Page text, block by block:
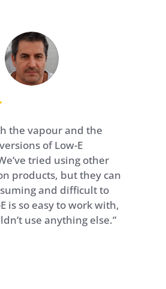
the vapour and the
of Low-E
tried using other
products, but they can
and difficult to
is so easy to work with,
use anything else.”